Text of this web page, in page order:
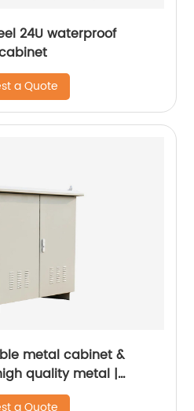
24U waterproof
a Quote
metal cabinet &
quality metal |